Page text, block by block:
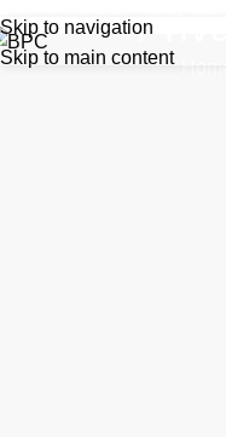
Skip to navigation
Skip to main content